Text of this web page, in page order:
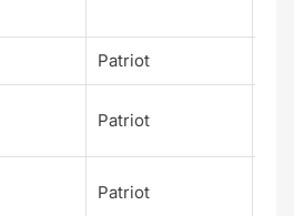
Patriot
Patriot
Patriot